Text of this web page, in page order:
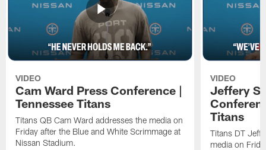
VIDEO
Cam Ward Press Conference |
Tennessee Titans
Titans QB Cam Ward addresses the media on
Friday after the Blue and White Scrimmage at
Nissan Stadium.
VIDEO
Jeffery
Titans
Titans DT
media on